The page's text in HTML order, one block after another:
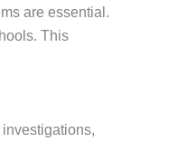
are essential.
This